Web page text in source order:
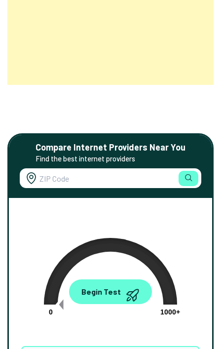
Compare Internet Providers Near You
Find the best internet providers
0.00
0
1000+
Begin Test